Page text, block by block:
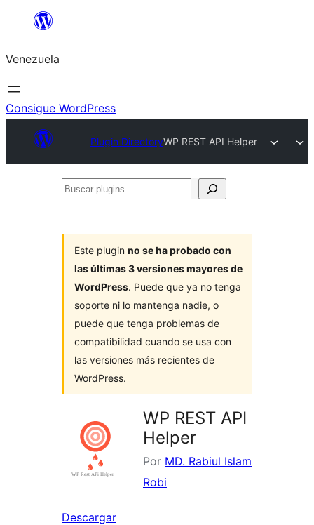
Saltar
contenido
Venezuela
Consigue WordPress
Plugin DirectoryWP REST API Helper
Buscar
Este plugin no se ha probado con
las últimas 3 versiones mayores de
WordPress. Puede que ya no tenga
soporte ni lo mantenga nadie, o
puede que tenga problemas de
compatibilidad cuando se usa con
las versiones más recientes de
WordPress.
WP REST API
Helper
Por MD. Rabiul Islam
Robi
Descargar